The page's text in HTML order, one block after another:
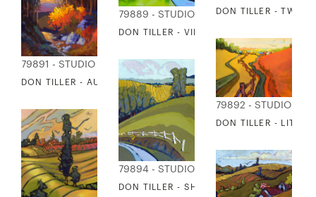
DON TILLER - TWIN
79889 - STUDIO EDITIONS
DON TILLER - VIEW FROM THE CHATEAU
79891 - STUDIO EDITIONS
DON TILLER - AUTUMN ON MT RAINIER
79892 - STUDIO
DON TILLER - LITTLE
79894 - STUDIO EDITIONS
DON TILLER - SHARP CURVE